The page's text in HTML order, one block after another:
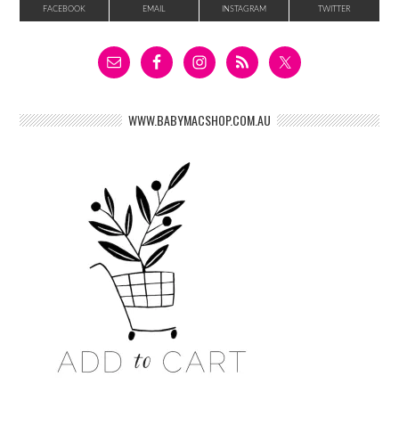
FACEBOOK EMAIL INSTAGRAM TWITTER
WWW.BABYMACSHOP.COM.AU